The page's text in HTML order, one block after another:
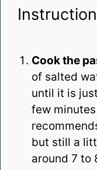
Cook the
of salted
until it is
few
but still a
around 7 to